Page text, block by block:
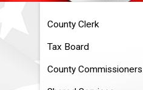
County Clerk
Tax Board
County Commissioners